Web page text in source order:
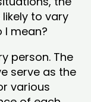
to vary
I mean?
person. The
serve as the
various